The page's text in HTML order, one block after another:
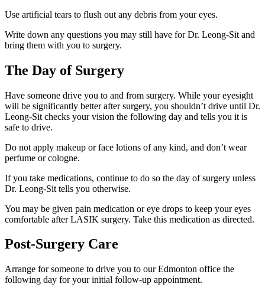
Use artificial tears to flush out any debris from your eyes.
Write down any questions you may still have for Dr. Leong-Sit and
bring them with you to surgery.
The Day of Surgery
Have someone drive you to and from surgery. While your eyesight
will be significantly better after surgery, you shouldn’t drive until Dr.
Leong-Sit checks your vision the following day and tells you it is
safe to drive.
Do not apply makeup or face lotions of any kind, and don’t wear
perfume or cologne.
If you take medications, continue to do so the day of surgery unless
Dr. Leong-Sit tells you otherwise.
You may be given pain medication or eye drops to keep your eyes
comfortable after LASIK surgery. Take this medication as directed.
Post-Surgery Care
Arrange for someone to drive you to our Edmonton office the
following day for your initial follow-up appointment.